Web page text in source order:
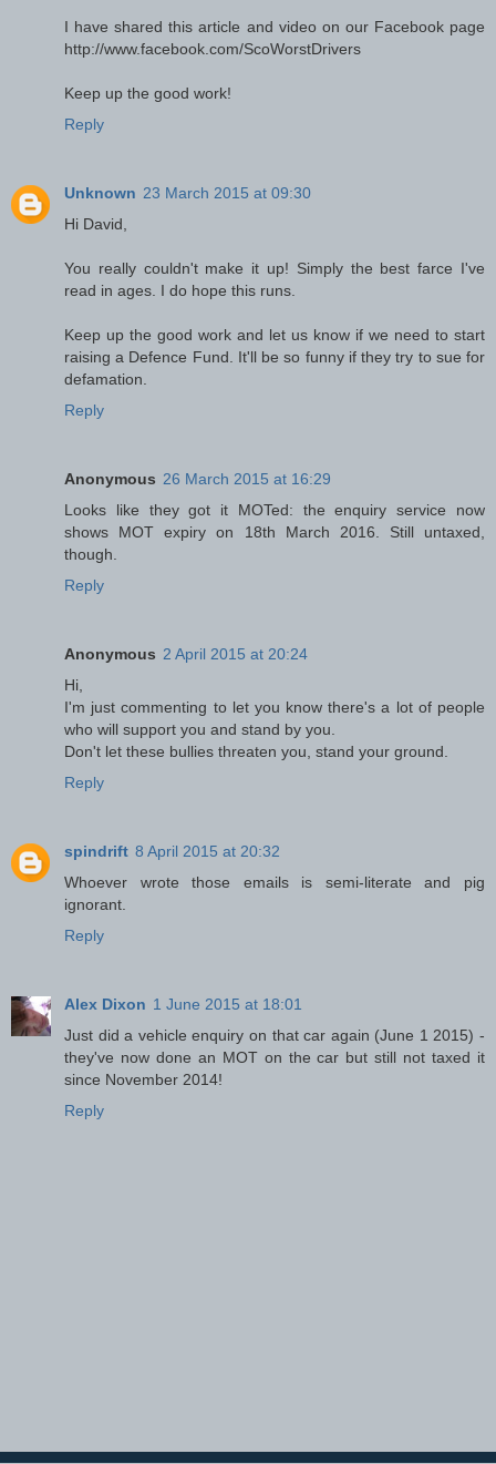
I have shared this article and video on our Facebook page
http://www.facebook.com/ScoWorstDrivers
Keep up the good work!
Reply
Unknown 23 March 2015 at 09:30
Hi David,
You really couldn't make it up! Simply the best farce I've
read in ages. I do hope this runs.
Keep up the good work and let us know if we need to start
raising a Defence Fund. It'll be so funny if they try to sue for
defamation.
Reply
Anonymous 26 March 2015 at 16:29
Looks like they got it MOTed: the enquiry service now
shows MOT expiry on 18th March 2016. Still untaxed,
though.
Reply
Anonymous 2 April 2015 at 20:24
Hi,
I'm just commenting to let you know there's a lot of people
who will support you and stand by you.
Don't let these bullies threaten you, stand your ground.
Reply
spindrift 8 April 2015 at 20:32
Whoever wrote those emails is semi-literate and pig
ignorant.
Reply
Alex Dixon 1 June 2015 at 18:01
Just did a vehicle enquiry on that car again (June 1 2015) -
they've now done an MOT on the car but still not taxed it
since November 2014!
Reply